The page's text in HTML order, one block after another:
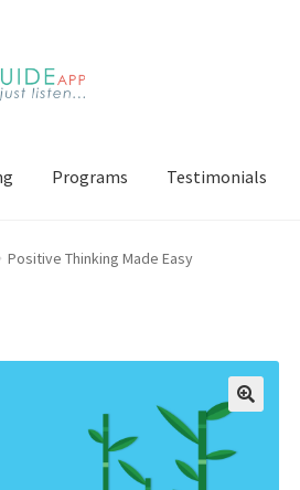
Programs Testimonials
Positive Thinking Made Easy